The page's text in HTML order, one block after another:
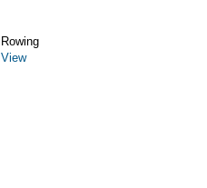
Rowing
View